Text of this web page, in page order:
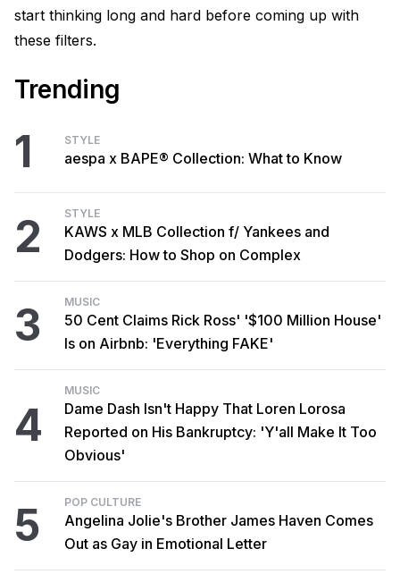
start thinking long and hard before coming up with
these filters.
Trending
1 STYLE
aespa x BAPE® Collection: What to Know
2 STYLE
KAWS x MLB Collection f/ Yankees and
Dodgers: How to Shop on Complex
3 MUSIC
50 Cent Claims Rick Ross' '$100 Million House'
Is on Airbnb: 'Everything FAKE'
4
MUSIC
Dame Dash Isn't Happy That Loren Lorosa
Reported on His Bankruptcy: 'Y'all Make It Too
Obvious'
5 POP CULTURE
Angelina Jolie's Brother James Haven Comes
Out as Gay in Emotional Letter